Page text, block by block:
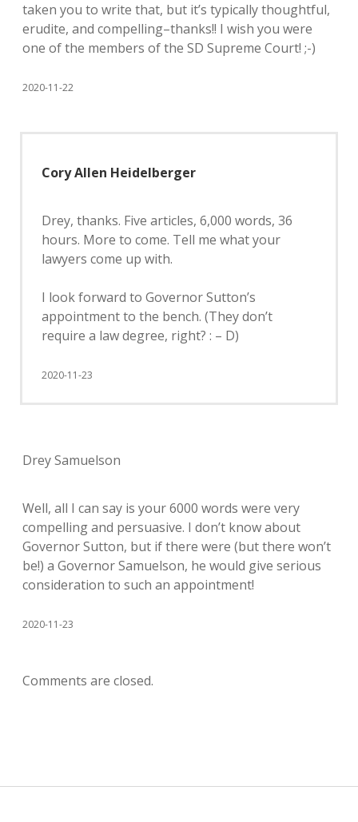
taken you to write that, but it’s typically thoughtful,
erudite, and compelling–thanks!! I wish you were
one of the members of the SD Supreme Court! ;-)
2020-11-22
Cory Allen Heidelberger
Drey, thanks. Five articles, 6,000 words, 36
hours. More to come. Tell me what your
lawyers come up with.
I look forward to Governor Sutton’s
appointment to the bench. (They don’t
require a law degree, right? : – D)
2020-11-23
Drey Samuelson
Well, all I can say is your 6000 words were very
compelling and persuasive. I don’t know about
Governor Sutton, but if there were (but there won’t
be!) a Governor Samuelson, he would give serious
consideration to such an appointment!
2020-11-23
Comments are closed.